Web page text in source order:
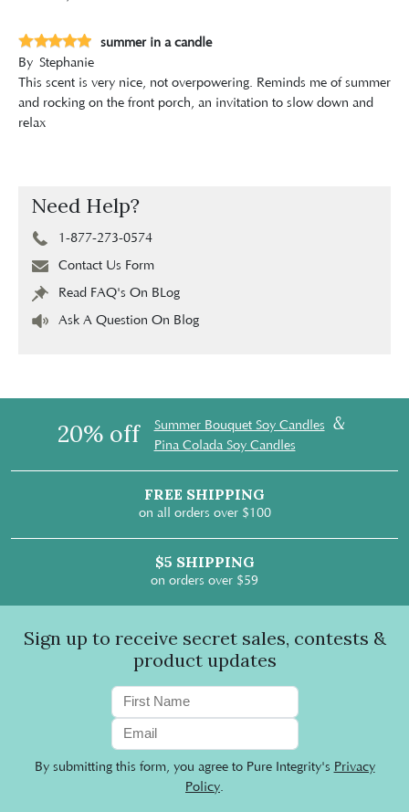
summer in a candle
By Stephanie
This scent is very nice, not overpowering. Reminds me of summer
and rocking on the front porch, an invitation to slow down and
relax
Need Help?
1-877-273-0574
Contact Us Form
Read FAQ's On BLog
Ask A Question On Blog
20% off Summer Bouquet Soy Candles &
Pina Colada Soy Candles
FREE SHIPPING
on all orders over $100
$5 SHIPPING
on orders over $59
Sign up to receive secret sales, contests &
product updates
By submitting this form, you agree to Pure Integrity's Privacy
Policy.